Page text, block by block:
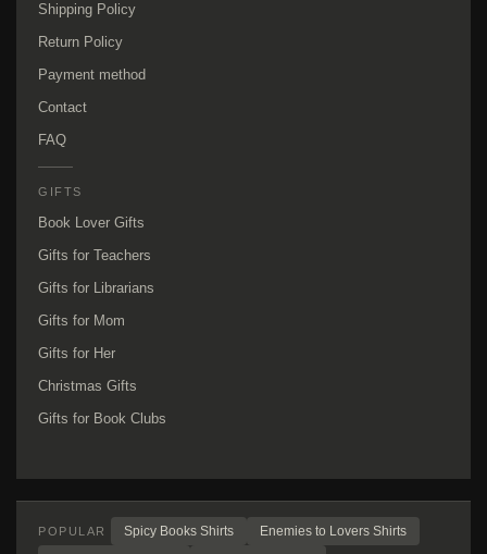
Shipping Policy
Return Policy
Payment method
Contact
FAQ
GIFTS
Book Lover Gifts
Gifts for Teachers
Gifts for Librarians
Gifts for Mom
Gifts for Her
Christmas Gifts
Gifts for Book Clubs
POPULAR Spicy Books Shirts
Enemies to Lovers Shirts